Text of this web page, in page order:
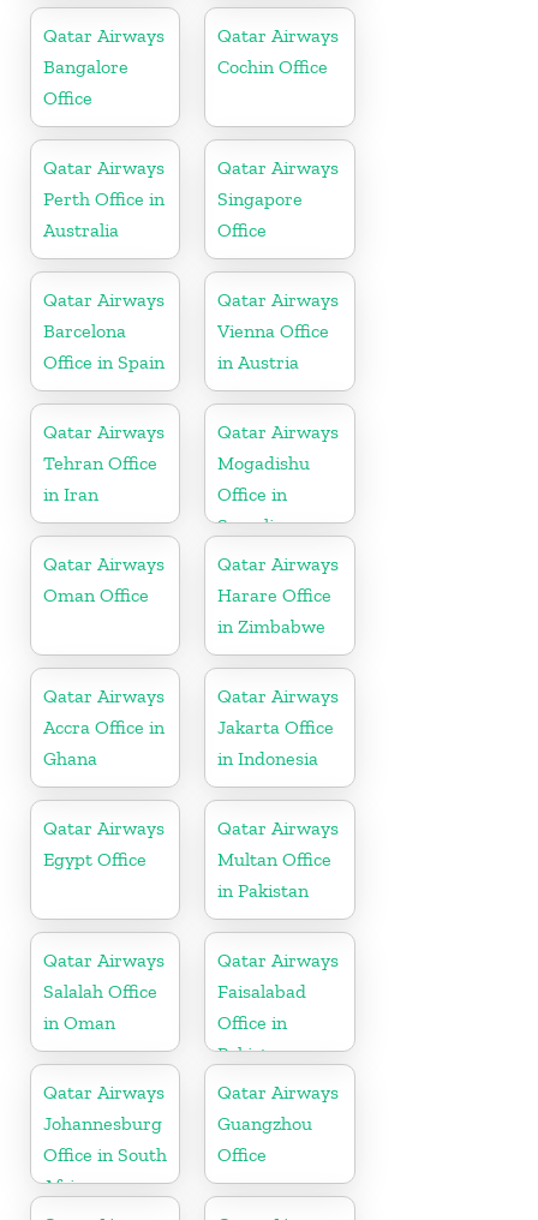
Qatar Airways
Bangalore
Office
Qatar Airways
Cochin Office
Qatar Airways
Perth Office in
Australia
Qatar Airways
Singapore
Office
Qatar Airways
Barcelona
Office in Spain
Qatar Airways
Vienna Office
in Austria
Qatar Airways
Tehran Office
in Iran
Qatar Airways
Mogadishu
Office in
Somalia
Qatar Airways
Oman Office
Qatar Airways
Harare Office
in Zimbabwe
Qatar Airways
Accra Office in
Ghana
Qatar Airways
Jakarta Office
in Indonesia
Qatar Airways
Egypt Office
Qatar Airways
Multan Office
in Pakistan
Qatar Airways
Salalah Office
in Oman
Qatar Airways
Faisalabad
Office in
Pakistan
Qatar Airways
Johannesburg
Office in South
Africa
Qatar Airways
Guangzhou
Office